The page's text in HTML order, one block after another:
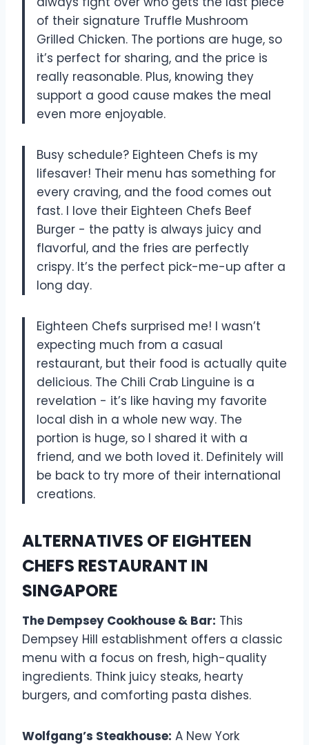
of their signature Truffle Mushroom
Grilled Chicken. The portions are huge, so
it’s perfect for sharing, and the price is
really reasonable. Plus, knowing they
support a good cause makes the meal
even more enjoyable.
Busy schedule? Eighteen Chefs is my
lifesaver! Their menu has something for
every craving, and the food comes out
fast. I love their Eighteen Chefs Beef
Burger - the patty is always juicy and
flavorful, and the fries are perfectly
crispy. It’s the perfect pick-me-up after a
long day.
Eighteen Chefs surprised me! I wasn’t
expecting much from a casual
restaurant, but their food is actually quite
delicious. The Chili Crab Linguine is a
revelation - it’s like having my favorite
local dish in a whole new way. The
portion is huge, so I shared it with a
friend, and we both loved it. Definitely will
be back to try more of their international
creations.
ALTERNATIVES OF EIGHTEEN
CHEFS RESTAURANT IN
SINGAPORE
The Dempsey Cookhouse & Bar: This
Dempsey Hill establishment offers a classic
menu with a focus on fresh, high-quality
ingredients. Think juicy steaks, hearty
burgers, and comforting pasta dishes.
Wolfgang’s Steakhouse: A New York